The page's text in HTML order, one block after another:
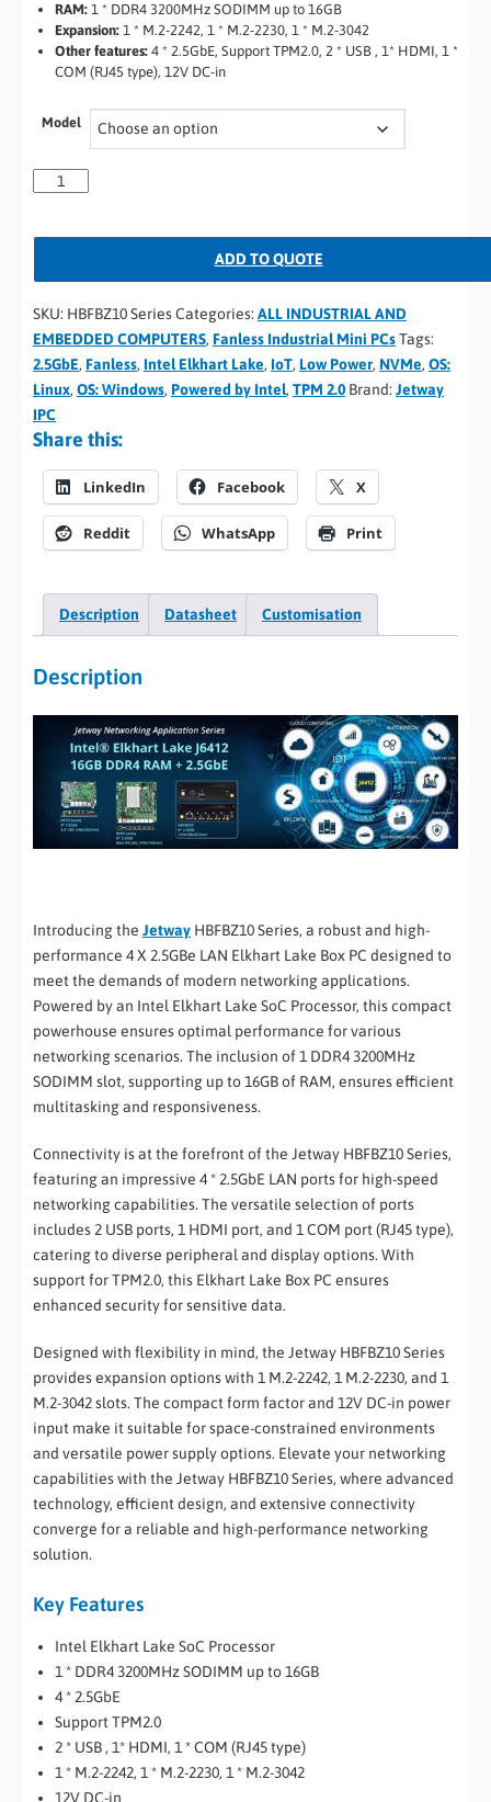
RAM: 1 * DDR4 3200MHz SODIMM up to 16GB
Expansion: 1 * M.2-2242, 1 * M.2-2230, 1 * M.2-3042
Other features: 4 * 2.5GbE, Support TPM2.0, 2 * USB , 1* HDMI, 1 *
COM (RJ45 type), 12V DC-in
Model
ADD TO QUOTE
SKU: HBFBZ10 SeriesCategories: ALL INDUSTRIAL AND
EMBEDDED COMPUTERS, Fanless Industrial Mini PCsTags:
2.5GbE, Fanless, Intel Elkhart Lake, IoT, Low Power, NVMe, OS:
Linux, OS: Windows, Powered by Intel, TPM 2.0 Brand: Jetway
IPC
Share this:
LinkedIn Facebook X
Reddit WhatsApp Print
Description Datasheet Customisation
Description
Introducing the Jetway HBFBZ10 Series, a robust and high-
performance 4 X 2.5GBe LAN Elkhart Lake Box PC designed to
meet the demands of modern networking applications.
Powered by an Intel Elkhart Lake SoC Processor, this compact
powerhouse ensures optimal performance for various
networking scenarios. The inclusion of 1 DDR4 3200MHz
SODIMM slot, supporting up to 16GB of RAM, ensures efficient
multitasking and responsiveness.
Connectivity is at the forefront of the Jetway HBFBZ10 Series,
featuring an impressive 4 * 2.5GbE LAN ports for high-speed
networking capabilities. The versatile selection of ports
includes 2 USB ports, 1 HDMI port, and 1 COM port (RJ45 type),
catering to diverse peripheral and display options. With
support for TPM2.0, this Elkhart Lake Box PC ensures
enhanced security for sensitive data.
Designed with flexibility in mind, the Jetway HBFBZ10 Series
provides expansion options with 1 M.2-2242, 1 M.2-2230, and 1
M.2-3042 slots. The compact form factor and 12V DC-in power
input make it suitable for space-constrained environments
and versatile power supply options. Elevate your networking
capabilities with the Jetway HBFBZ10 Series, where advanced
technology, efficient design, and extensive connectivity
converge for a reliable and high-performance networking
solution.
Key Features
Intel Elkhart Lake SoC Processor
1 * DDR4 3200MHz SODIMM up to 16GB
4 * 2.5GbE
Support TPM2.0
2 * USB , 1* HDMI, 1 * COM (RJ45 type)
1 * M.2-2242, 1 * M.2-2230, 1 * M.2-3042
12V DC-in